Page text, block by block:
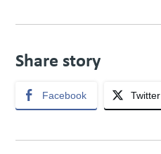
Share story
Facebook Twitter